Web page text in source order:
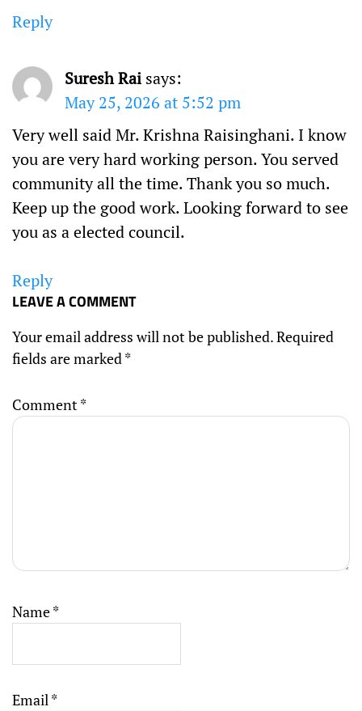
Reply
Suresh Rai says:
May 25, 2026 at 5:52 pm
Very well said Mr. Krishna Raisinghani. I know
you are very hard working person. You served
community all the time. Thank you so much.
Keep up the good work. Looking forward to see
you as a elected council.
Reply
LEAVE A COMMENT
Your email address will not be published.Required
fields are marked*
Comment*
Name*
Email*